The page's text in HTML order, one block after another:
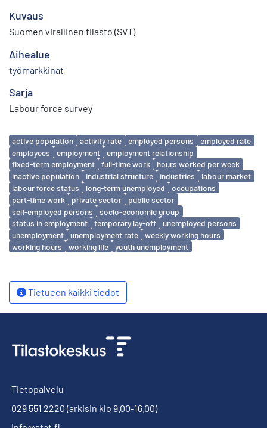
Kuvaus
Suomen virallinen tilasto (SVT)
Aihealue
työmarkkinat
Sarja
Labour force survey
Avainsanat
active population activity rate employed persons
employed rate
employees
employment
employment relationship
fixed-term employment
full-time work
hours worked per week
inactive population
industrial structure industries
labour market
labour force status
long-term unemployed
occupations
part-time work
private sector
public sector
self-employed persons
socio-economic group
status in employment
temporary lay-off
unemployed persons
unemployment
unemployment rate
weekly working hours
working hours
working life youth unemployment
Tietueen kaikki tiedot
Tietopalvelu
029 551 2220 (arkisin klo 9.00-16.00)